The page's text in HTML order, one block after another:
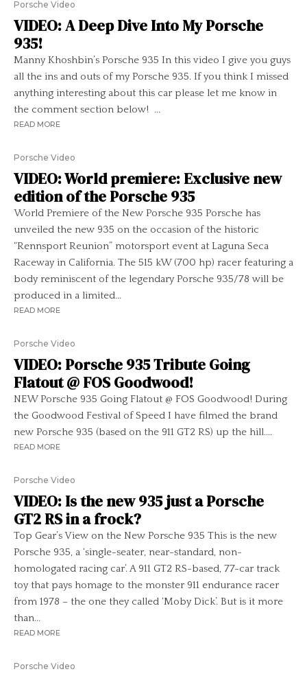
Porsche Video
VIDEO: A Deep Dive Into My Porsche
935!
Manny Khoshbin’s Porsche 935 In this video I give you guys
all the ins and outs of my Porsche 935. If you think I missed
anything interesting about this car please let me know in
the comment section below! ...
READ MORE
Porsche Video
VIDEO: World premiere: Exclusive new
edition of the Porsche 935
World Premiere of the New Porsche 935 Porsche has
unveiled the new 935 on the occasion of the historic
“Rennsport Reunion” motorsport event at Laguna Seca
Raceway in California. The 515 kW (700 hp) racer featuring a
body reminiscent of the legendary Porsche 935/78 will be
produced in a limited...
READ MORE
Porsche Video
VIDEO: Porsche 935 Tribute Going
Flatout @ FOS Goodwood!
NEW Porsche 935 Going Flatout @ FOS Goodwood! During
the Goodwood Festival of Speed I have filmed the brand
new Porsche 935 (based on the 911 GT2 RS) up the hill....
READ MORE
Porsche Video
VIDEO: Is the new 935 just a Porsche
GT2 RS in a frock?
Top Gear’s View on the New Porsche 935 This is the new
Porsche 935, a ‘single-seater, near-standard, non-
homologated racing car’. A 911 GT2 RS-based, 77-car track
toy that pays homage to the monster 911 endurance racer
from 1978 – the one they called ‘Moby Dick’. But is it more
than...
READ MORE
Porsche Video